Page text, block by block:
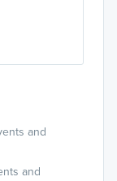
and
and